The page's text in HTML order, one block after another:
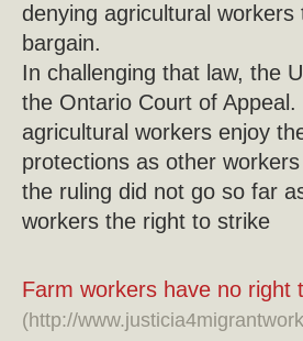
denying agricultural
bargain.
In challenging that law, the
the Ontario Court of
agricultural workers enjoy
protections as other
the ruling did not go so far
workers the right to strike
Farm workers have no right
(http://